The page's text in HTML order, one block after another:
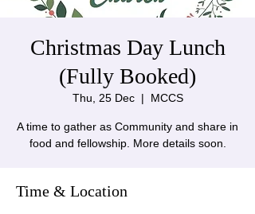
Christmas Day Lunch
(Fully Booked)
Thu, 25 Dec
  |
MCCS
A time to gather as Community and share in
food and fellowship. More details soon.
Time & Location